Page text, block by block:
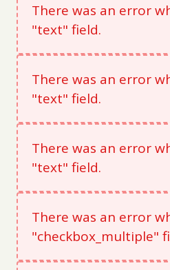
There was an error
"text" field.
There was an error
"text" field.
There was an error
"text" field.
There was an error
"checkbox_multiple"